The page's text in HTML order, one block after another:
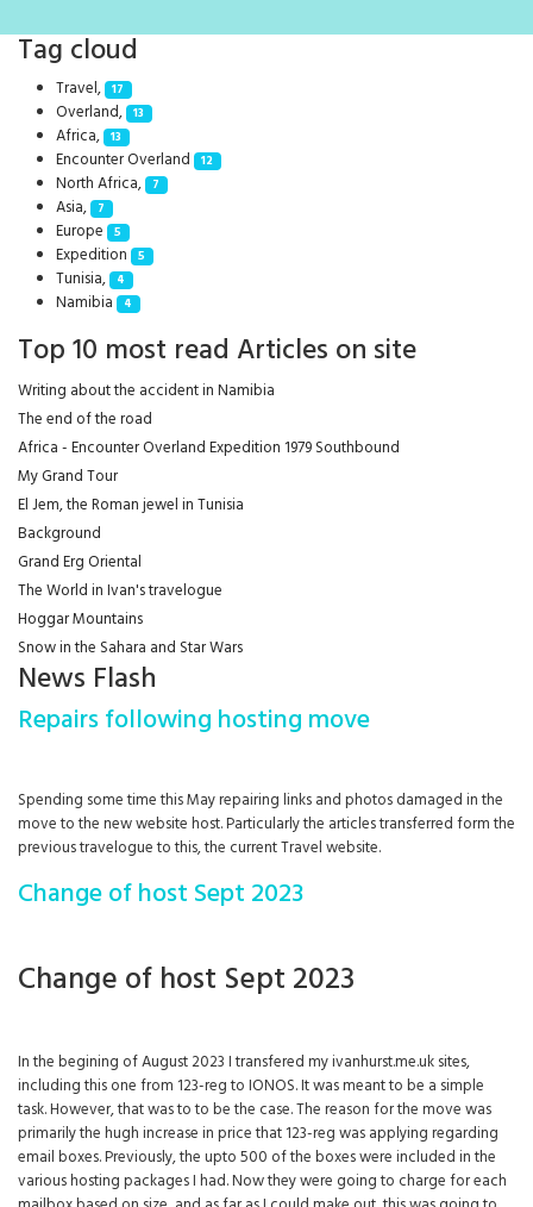
Tag cloud
Travel, 17
Overland, 13
Africa, 13
Encounter Overland 12
North Africa, 7
Asia, 7
Europe 5
Expedition 5
Tunisia, 4
Namibia 4
Top 10 most read Articles on site
Writing about the accident in Namibia
The end of the road
Africa - Encounter Overland Expedition 1979 Southbound
My Grand Tour
El Jem, the Roman jewel in Tunisia
Background
Grand Erg Oriental
The World in Ivan's travelogue
Hoggar Mountains
Snow in the Sahara and Star Wars
News Flash
Repairs following hosting move
Spending some time this May repairing links and photos damaged in the
move to the new website host. Particularly the articles transferred form the
previous travelogue to this, the current Travel website.
Change of host Sept 2023
Change of host Sept 2023
In the begining of August 2023 I transfered my ivanhurst.me.uk sites,
including this one from 123-reg to IONOS. It was meant to be a simple
task. However, that was to to be the case. The reason for the move was
primarily the hugh increase in price that 123-reg was applying regarding
email boxes. Previously, the upto 500 of the boxes were included in the
various hosting packages I had. Now they were going to charge for each